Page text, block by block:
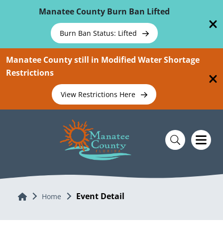
Manatee County Burn Ban Lifted
Burn Ban Status: Lifted
Manatee County still in Modified Water Shortage
Restrictions
View Restrictions Here
Home Home Event Detail